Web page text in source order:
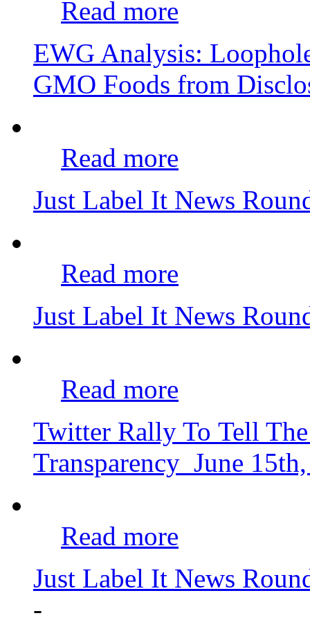
Read more
EWG Analysis:
GMO Foods from
Read more
Just Label It News
Read more
Just Label It News
Read more
Twitter Rally To Tell
Transparency June
Read more
Just Label It News
-